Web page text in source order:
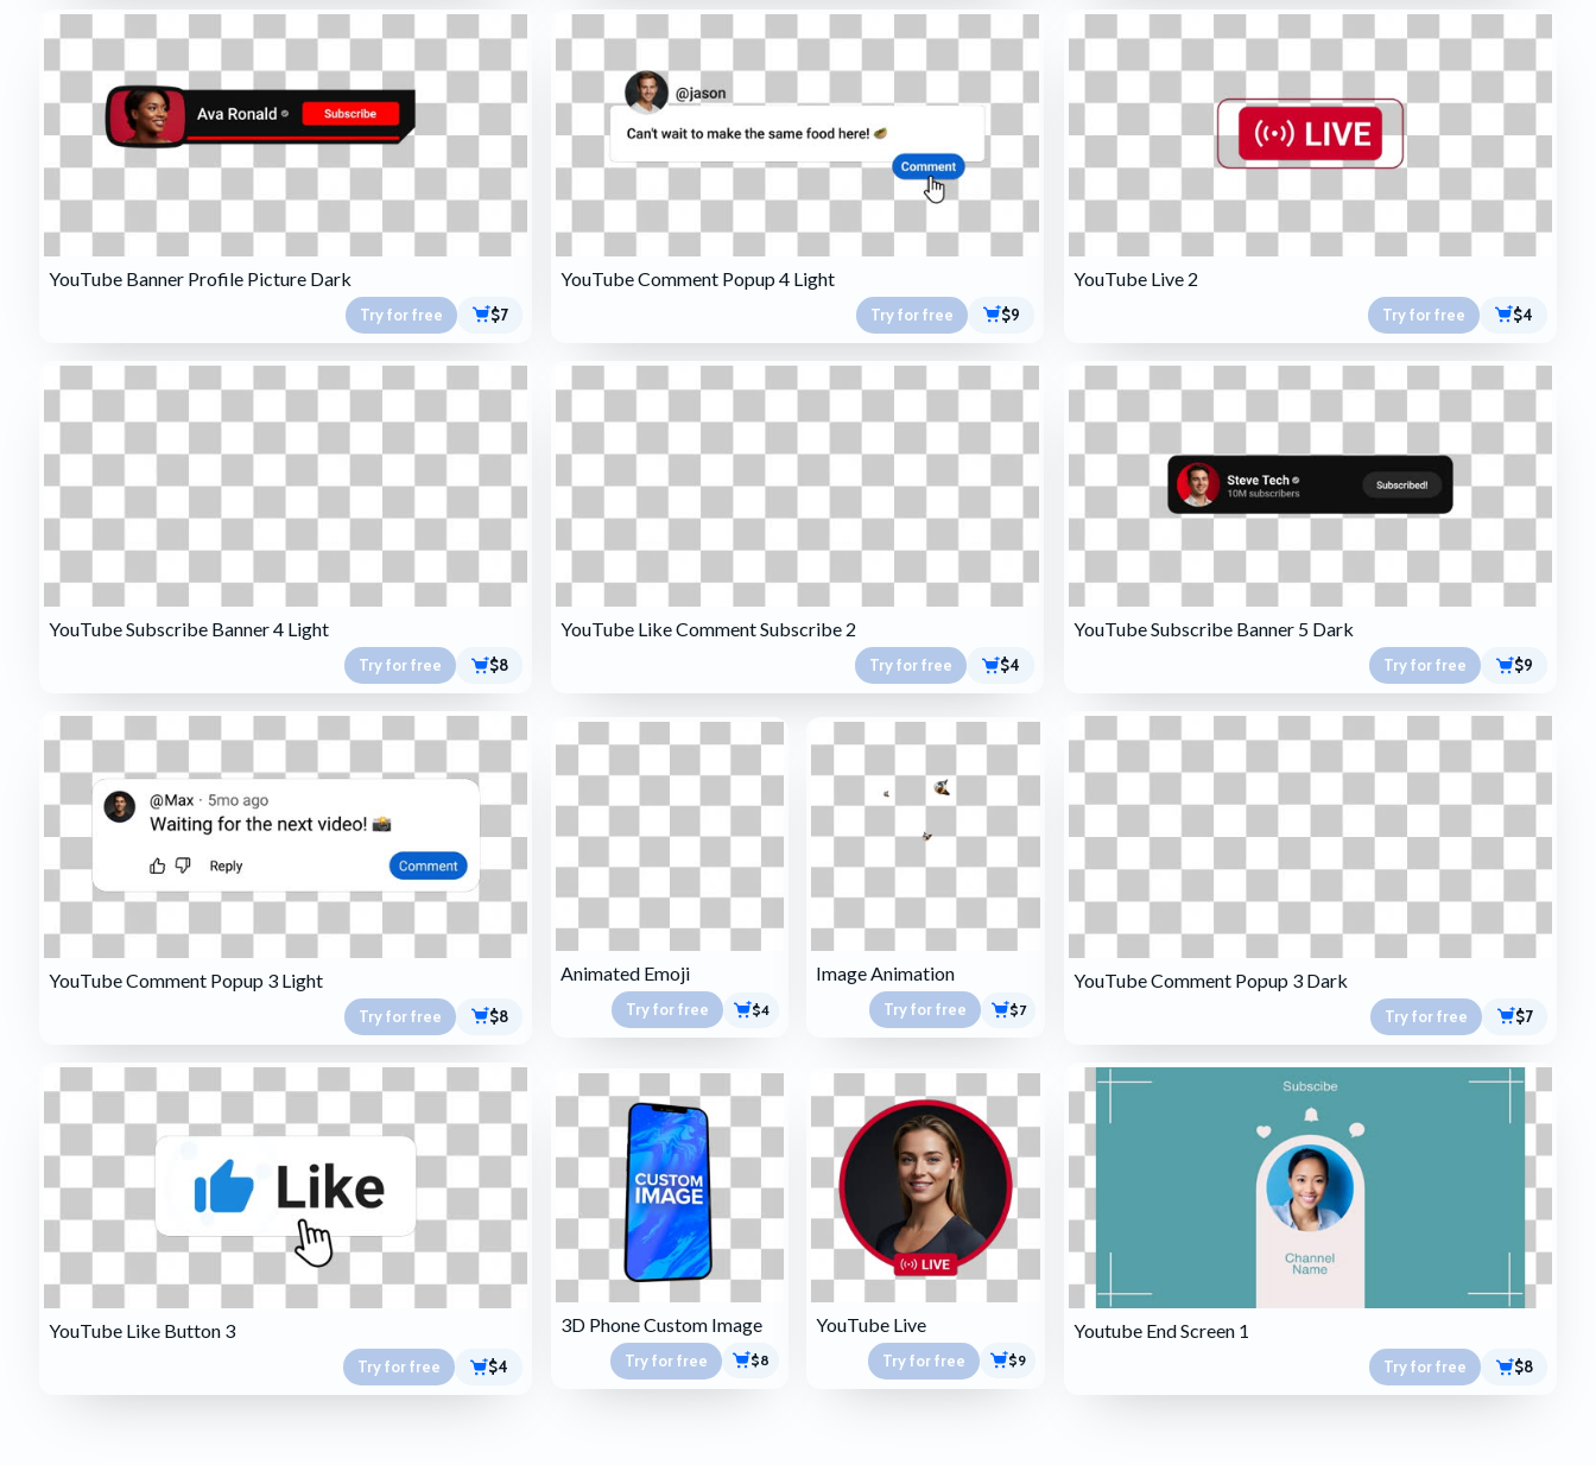
YouTube Banner Profile Picture Dark
Try for free $7
YouTube Comment Popup 4 Light
Try for free $9
YouTube Live 2
Try for free $4
YouTube Subscribe Banner 4 Light
Try for free $8
YouTube Like Comment Subscribe 2
Try for free $4
YouTube Subscribe Banner 5 Dark
Try for free $9
YouTube Comment Popup 3 Light
Try for free $8
Animated Emoji
Try for free $4
Image Animation
Try for free $7
YouTube Comment Popup 3 Dark
Try for free $7
YouTube Like Button 3
Try for free $4
3D Phone Custom Image
Try for free $8
YouTube Live
Try for free $9
Youtube End Screen 1
Try for free $8